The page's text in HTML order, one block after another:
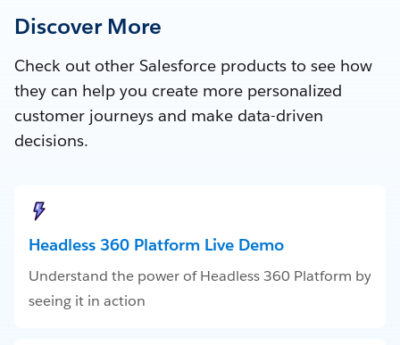
Discover More
Check out other Salesforce products to see how
they can help you create more personalized
customer journeys and make data-driven
decisions.
Headless 360 Platform Live Demo
Understand the power of Headless 360 Platform by
seeing it in action